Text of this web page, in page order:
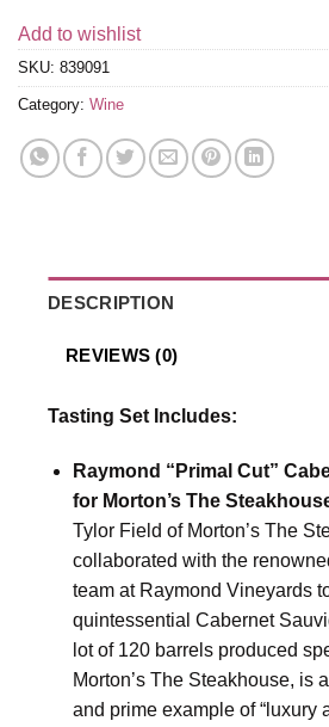
Add to wishlist
SKU: 839091
Category: Wine
DESCRIPTION
REVIEWS (0)
Tasting Set Includes:
Raymond “Primal Cut”
for Morton’s The
Tylor Field of Morton’s The
collaborated with the
team at Raymond Vineyards
quintessential Cabernet
lot of 120 barrels produced
Morton’s The Steakhouse, is
and prime example of “luxury